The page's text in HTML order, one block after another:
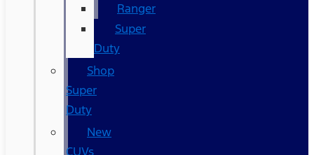
Ranger
Super
Duty
Shop
Super
Duty
New
CUVs